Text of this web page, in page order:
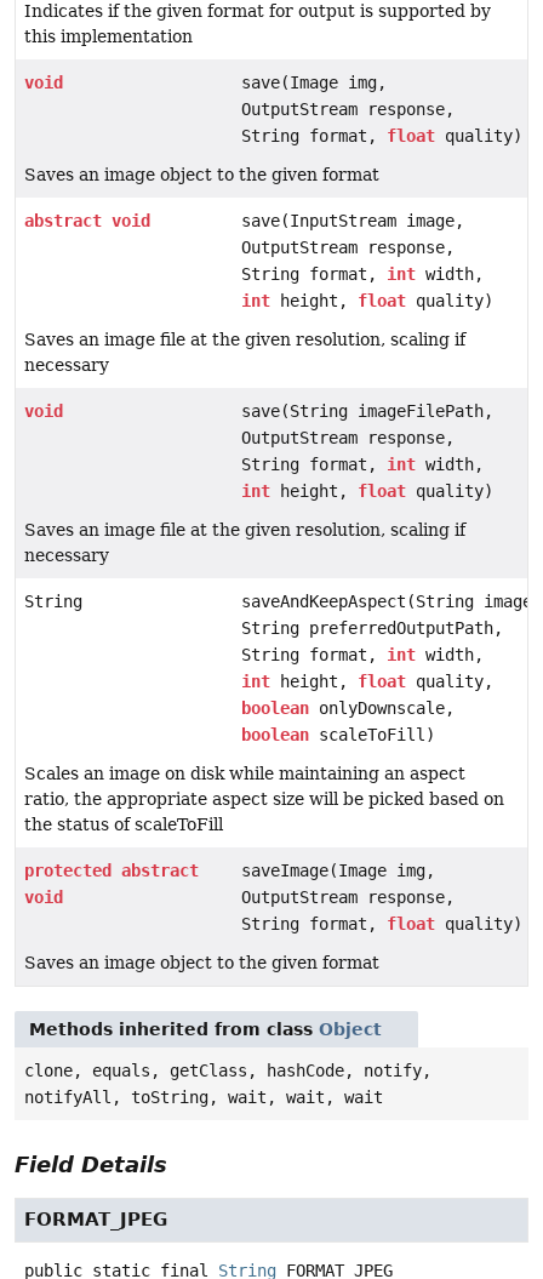
Indicates if the given format for output is supported by
this implementation
void
save(Image img,
OutputStream response,
String format, float quality)
Saves an image object to the given format
abstract void
save(InputStream image,
OutputStream response,
String format, int width,
int height, float quality)
Saves an image file at the given resolution, scaling if
necessary
void
save(String imageFilePath,
OutputStream response,
String format, int width,
int height, float quality)
Saves an image file at the given resolution, scaling if
necessary
String
saveAndKeepAspect(String
String preferredOutputPath,
String format, int width,
int height, float quality,
boolean onlyDownscale,
boolean scaleToFill)
Scales an image on disk while maintaining an aspect
ratio, the appropriate aspect size will be picked based on
the status of scaleToFill
protected
abstract
void
saveImage(Image img,
OutputStream response,
String format, float quality)
Saves an image object to the given format
Methods inherited from class Object
clone, equals, getClass, hashCode, notify,
notifyAll, toString, wait, wait, wait
Field Details
FORMAT_JPEG
public static final String FORMAT_JPEG